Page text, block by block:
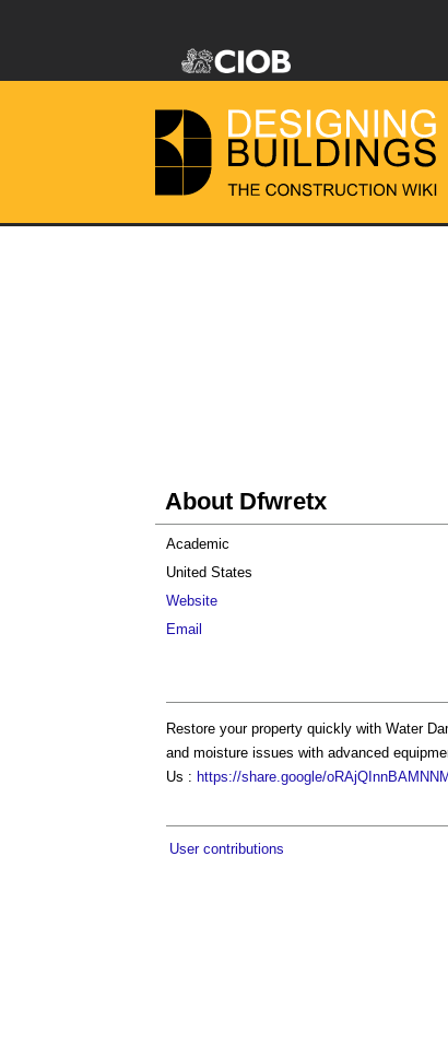
About Dfwretx
Academic
United States
Website
Email
Restore your property quickly with Water
and moisture issues with advanced
Us : https://share.google/
User contributions